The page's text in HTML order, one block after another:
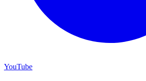
YouTube